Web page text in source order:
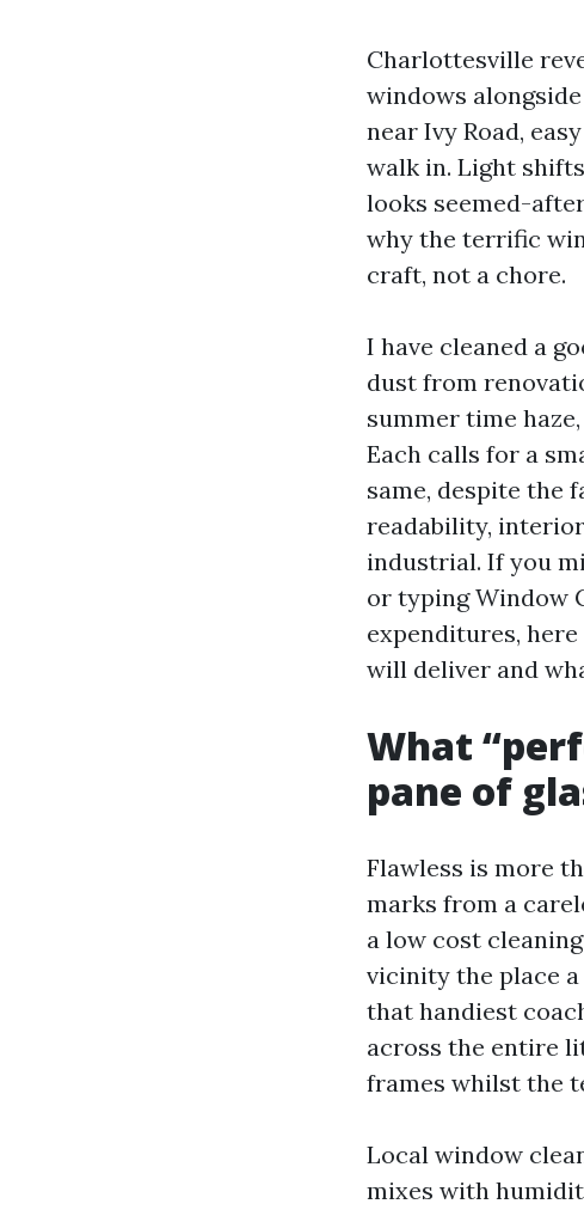
Charlottesville
windows
near Ivy Road,
walk in. Light
looks seemed-
why the terrific
craft, not a chore.
I have cleaned a
dust from
summer time
Each calls for a
same, despite the
readability,
industrial. If you
or typing Window
expenditures,
will deliver and
What
pane of
Flawless is more
marks from a
a low cost
vicinity the place
that handiest
across the entire
frames whilst the
Local window
mixes with